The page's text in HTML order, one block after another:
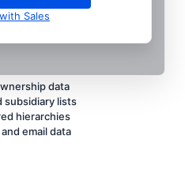
Sales
data
subsidiary lists
hierarchies
email data